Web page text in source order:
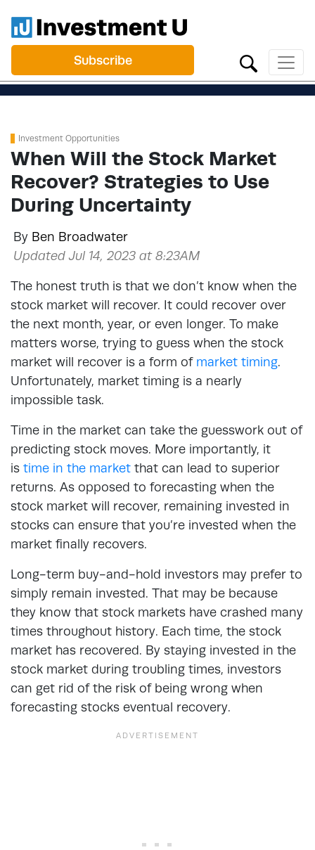
Subscribe
Investment Opportunities
When Will the Stock Market
Recover? Strategies to Use
During Uncertainty
By Ben Broadwater
Updated Jul 14, 2023 at 8:23AM
The honest truth is that we don’t know when the
stock market will recover. It could recover over
the next month, year, or even longer. To make
matters worse, trying to guess when the stock
market will recover is a form of market timing.
Unfortunately, market timing is a nearly
impossible task.
Time in the market can take the guesswork out of
predicting stock moves. More importantly, it
is time in the market that can lead to superior
returns. As opposed to forecasting when the
stock market will recover, remaining invested in
stocks can ensure that you’re invested when the
market finally recovers.
Long-term buy-and-hold investors may prefer to
simply remain invested. That may be because
they know that stock markets have crashed many
times throughout history. Each time, the stock
market has recovered. By staying invested in the
stock market during troubling times, investors
can get rid of the risk of being wrong when
forecasting stocks eventual recovery.